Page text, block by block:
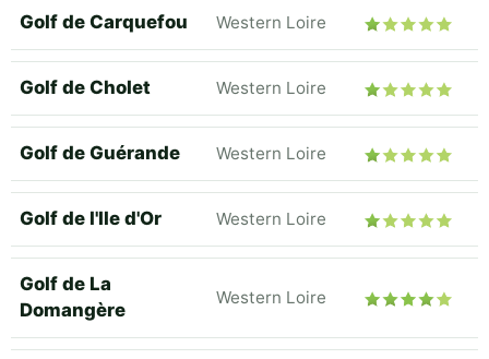
Golf de Carquefou Western Loire
Golf de Cholet Western Loire
Golf de Guérande Western Loire
Golf de l'Ile d'Or Western Loire
Golf de La
Domangère
Western Loire